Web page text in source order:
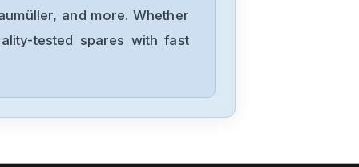
20AD8P0A1AYYARNN
and more. Whether
tested spares with fast